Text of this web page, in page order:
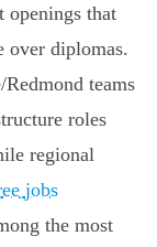
openings that
over diplomas.
teams
roles
regional
jobs
the most